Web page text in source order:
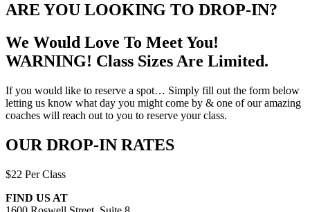
ARE YOU LOOKING TO DROP-IN?
We Would Love To Meet You!
WARNING! Class Sizes Are Limited.
If you would like to reserve a spot… Simply fill out the form below
letting us know what day you might come by & one of our amazing
coaches will reach out to you to reserve your class.
OUR DROP-IN RATES
$22 Per Class
FIND US AT